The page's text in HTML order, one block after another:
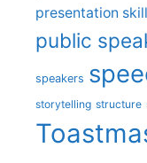
presentation
public
speakers
storytelling structure